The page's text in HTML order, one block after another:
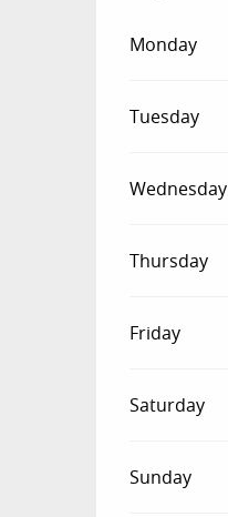
Monday
Tuesday
Wednesday
Thursday
Friday
Saturday
Sunday